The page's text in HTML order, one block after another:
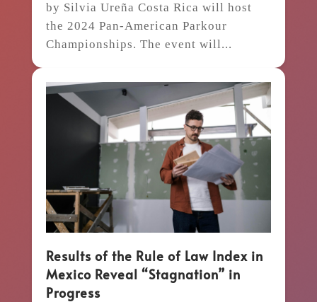
by Silvia Ureña Costa Rica will host
the 2024 Pan-American Parkour
Championships. The event will...
Results of the Rule of Law Index in
Mexico Reveal “Stagnation” in
Progress